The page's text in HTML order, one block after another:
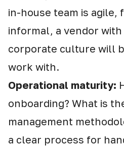
in-house team is agile,
informal, a vendor
corporate culture will
work with.
Operational maturity:
onboarding? What is
management
a clear process for